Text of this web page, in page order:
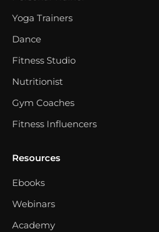
Yoga Trainers
Dance
Fitness Studio
Nutritionist
Gym Coaches
Fitness Influencers
Resources
Ebooks
Webinars
Academy